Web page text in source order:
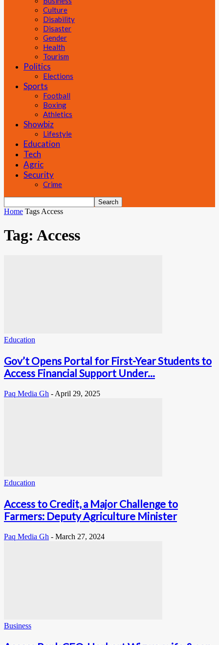
Culture
Disability
Disaster
Gender
Health
Tourism
Politics
Elections
Sports
Football
Boxing
Athletics
Showbiz
Lifestyle
Education
Tech
Agric
Security
Crime
Home Tags Access
Tag: Access
Education
Gov’t Opens Portal for First-Year Students to
Access Financial Support Under...
Paq Media Gh - April 29, 2025
Education
Access to Credit, a Major Challenge to
Farmers: Deputy Agriculture Minister
Paq Media Gh - March 27, 2024
Business